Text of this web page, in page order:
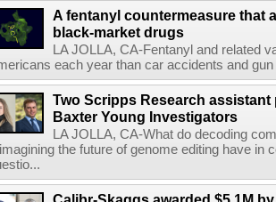
A fentanyl countermeasure that
black-market drugs
LA JOLLA, CA-Fentanyl and related
each year than car accidents and
Two Scripps Research
Baxter Young Investigators
LA JOLLA, CA-What do decoding
the future of genome editing have in